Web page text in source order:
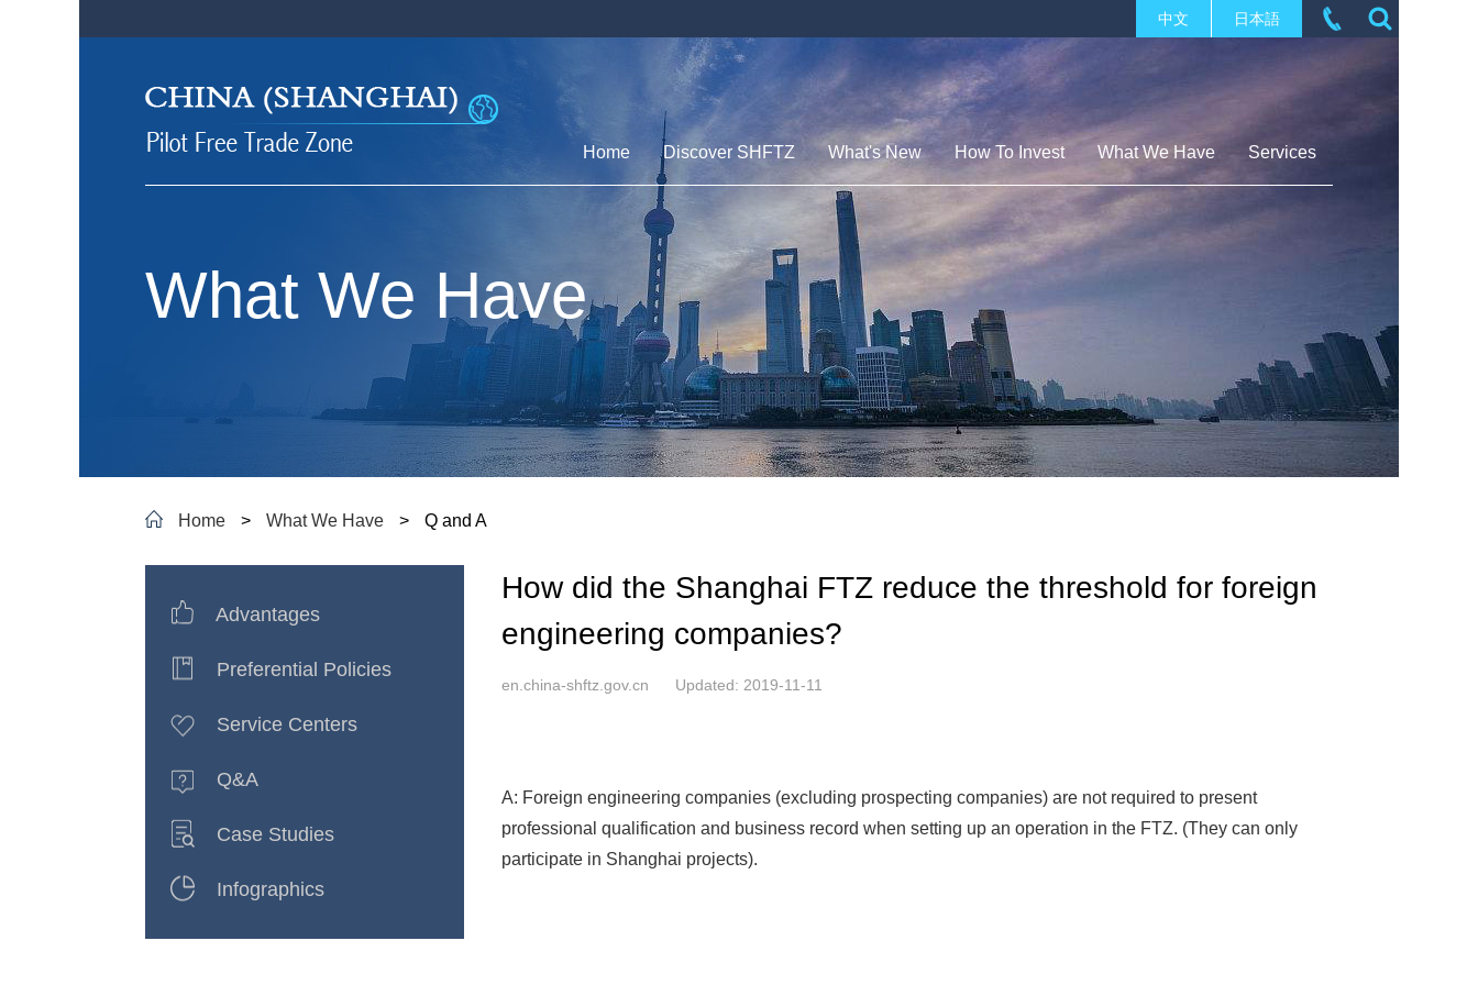
中文 日本語
Home Discover SHFTZ What's New How To Invest What We Have Services
What We Have
Home > What We Have > Q and A
Advantages
Preferential Policies
Service Centers
Q&A
Case Studies
Infographics
How did the Shanghai FTZ reduce the threshold for foreign
engineering companies?
en.china-shftz.gov.cn Updated: 2019-11-11
A: Foreign engineering companies (excluding prospecting companies) are not required to present
professional qualification and business record when setting up an operation in the FTZ. (They can only
participate in Shanghai projects).